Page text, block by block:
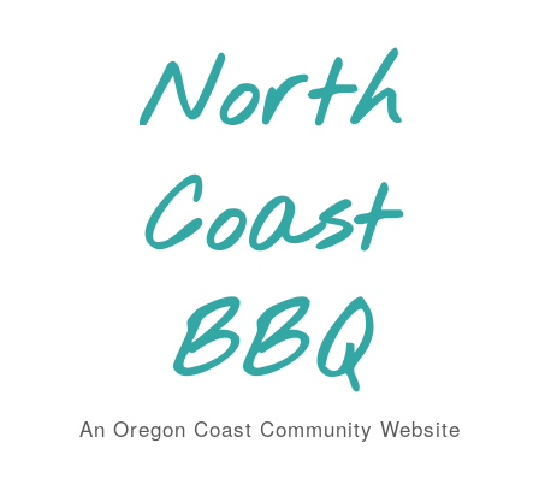
North
Coast
BBQ
An Oregon Coast Community Website